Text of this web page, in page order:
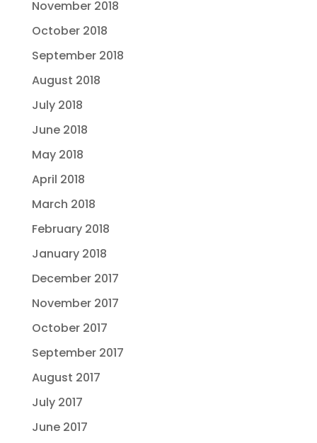
November 2018
October 2018
September 2018
August 2018
July 2018
June 2018
May 2018
April 2018
March 2018
February 2018
January 2018
December 2017
November 2017
October 2017
September 2017
August 2017
July 2017
June 2017